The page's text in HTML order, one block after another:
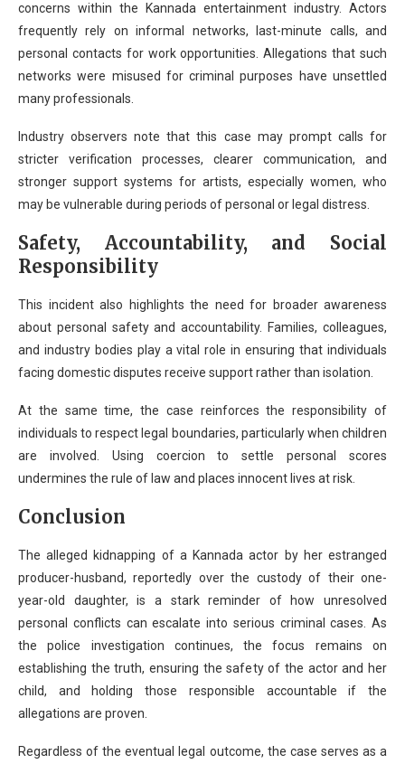
concerns within the Kannada entertainment industry. Actors
frequently rely on informal networks, last-minute calls, and
personal contacts for work opportunities. Allegations that such
networks were misused for criminal purposes have unsettled
many professionals.
Industry observers note that this case may prompt calls for
stricter verification processes, clearer communication, and
stronger support systems for artists, especially women, who
may be vulnerable during periods of personal or legal distress.
Safety, Accountability, and Social
Responsibility
This incident also highlights the need for broader awareness
about personal safety and accountability. Families, colleagues,
and industry bodies play a vital role in ensuring that individuals
facing domestic disputes receive support rather than isolation.
At the same time, the case reinforces the responsibility of
individuals to respect legal boundaries, particularly when children
are involved. Using coercion to settle personal scores
undermines the rule of law and places innocent lives at risk.
Conclusion
The alleged kidnapping of a Kannada actor by her estranged
producer-husband, reportedly over the custody of their one-
year-old daughter, is a stark reminder of how unresolved
personal conflicts can escalate into serious criminal cases. As
the police investigation continues, the focus remains on
establishing the truth, ensuring the safety of the actor and her
child, and holding those responsible accountable if the
allegations are proven.
Regardless of the eventual legal outcome, the case serves as a